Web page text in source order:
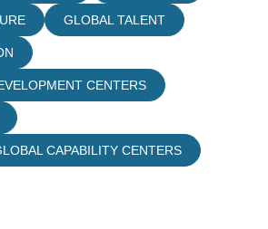
GLOBAL TALENT
CENTERS
CAPABILITY CENTERS